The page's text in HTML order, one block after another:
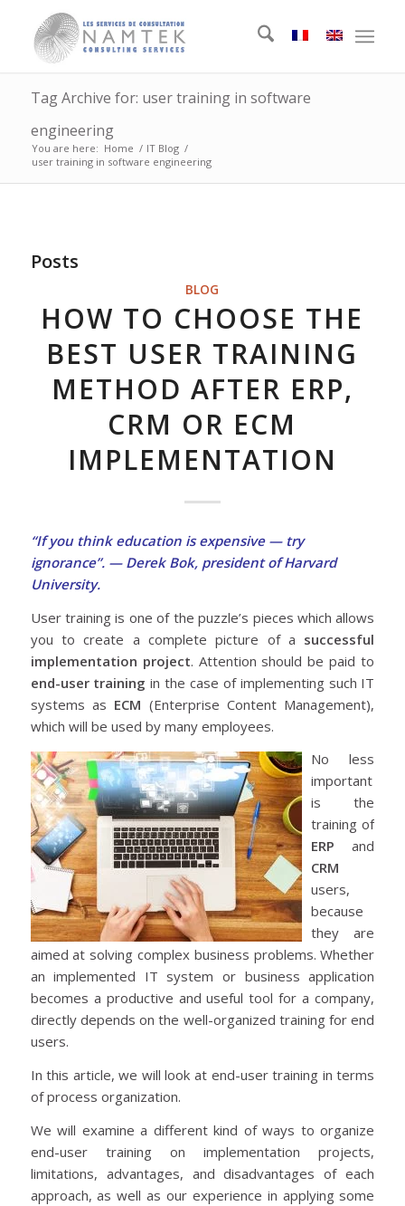
Tag Archive for: user training in software
engineering
You are here: Home / IT Blog /
user training in software engineering
Posts
BLOG
HOW TO CHOOSE THE
BEST USER TRAINING
METHOD AFTER ERP,
CRM OR ECM
IMPLEMENTATION
“If you think education is expensive — try
ignorance”. — Derek Bok, president of Harvard
University.
User training is one of the puzzle’s pieces which allows
you to create a complete picture of a successful
implementation project. Attention should be paid to
end-user training in the case of implementing such IT
systems as ECM (Enterprise Content Management),
which will be used by many employees.
No less
important
is the
training of
ERPand
CRM
users,
because
they are
aimed at solving complex business problems. Whether
an implemented IT system or business application
becomes a productive and useful tool for a company,
directly depends on the well-organized training for end
users.
In this article, we will look at end-user training in terms
of process organization.
We will examine a different kind of ways to organize
end-user training on implementation projects,
limitations, advantages, and disadvantages of each
approach, as well as our experience in applying some